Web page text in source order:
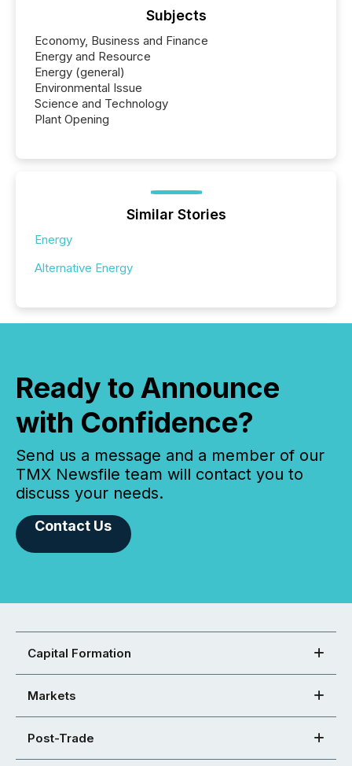
Subjects
Economy, Business and Finance
Energy and Resource
Energy (general)
Environmental Issue
Science and Technology
Plant Opening
Similar Stories
Energy
Alternative Energy
Ready to Announce
with Confidence?
Send us a message and a member of our
TMX Newsfile team will contact you to
discuss your needs.
Contact Us
Capital Formation
Markets
Post-Trade